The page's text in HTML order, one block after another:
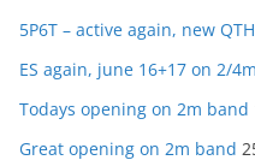
5P6T – active again, new QTH
ES again, june 16+17 on 2/
Todays opening on 2m band
Great opening on 2m band